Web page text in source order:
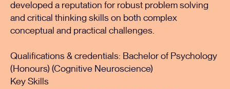
developed a reputation for robust problem solving
and critical thinking skills on both complex
conceptual and practical challenges.
Qualifications & credentials: Bachelor of Psychology
(Honours) (Cognitive Neuroscience)
Key Skills